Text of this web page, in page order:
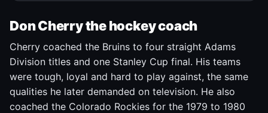
Don Cherry the hockey coach
Cherry coached the Bruins to four straight Adams
Division titles and one Stanley Cup final. His teams
were tough, loyal and hard to play against, the same
qualities he later demanded on television. He also
coached the Colorado Rockies for the 1979 to 1980